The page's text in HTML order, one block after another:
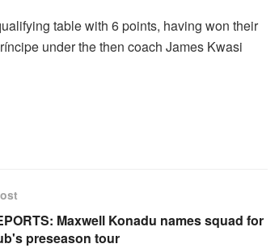
table with 6 points, having won their
under the then coach James Kwasi
Maxwell Konadu names squad for
preseason tour